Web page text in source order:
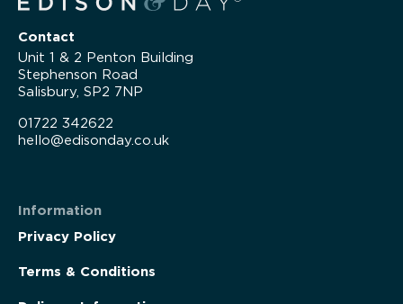
Contact
Unit 1 & 2 Penton Building
Stephenson Road
Salisbury, SP2 7NP
01722 342622
hello@edisonday.co.uk
Information
Privacy Policy
Terms & Conditions